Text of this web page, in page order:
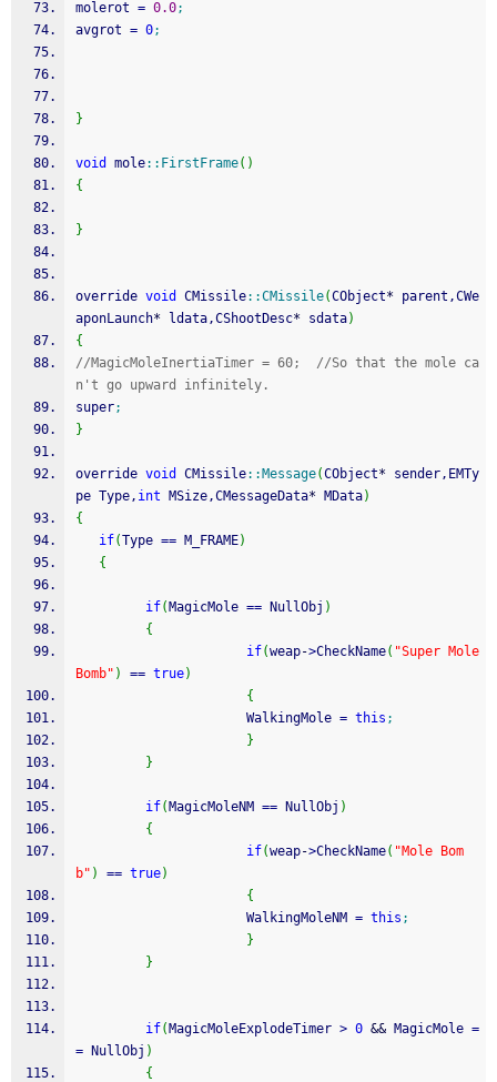
molerot = 0.0;
avgrot = 0;
}
void mole:: FirstFrame( )
{
}
override void CMissile::CMissile(CObject* parent,CWe
aponLaunch* ldata,CShootDesc* sdata)
{
//MagicMoleInertiaTimer = 60;  //So that the mole ca
n't go upward infinitely.
super;
}
override void CMissile:: Message(CObject* sender,EMTy
pe Type, int MSize,CMessageData* MData)
{
if(Type == M_FRAME)
{
if( MagicMole == NullObj )
{
if(weap->CheckName( "Super Mole
Bomb" ) == true)
{
                      WalkingMole
= this ;
}
}
if( MagicMoleNM == NullObj )
{
if(weap->CheckName( "Mole Bom
b" ) == true)
{
                      WalkingMoleNM
= this ;
}
}
if( MagicMoleExplodeTimer > 0 && MagicMole =
= NullObj )
{